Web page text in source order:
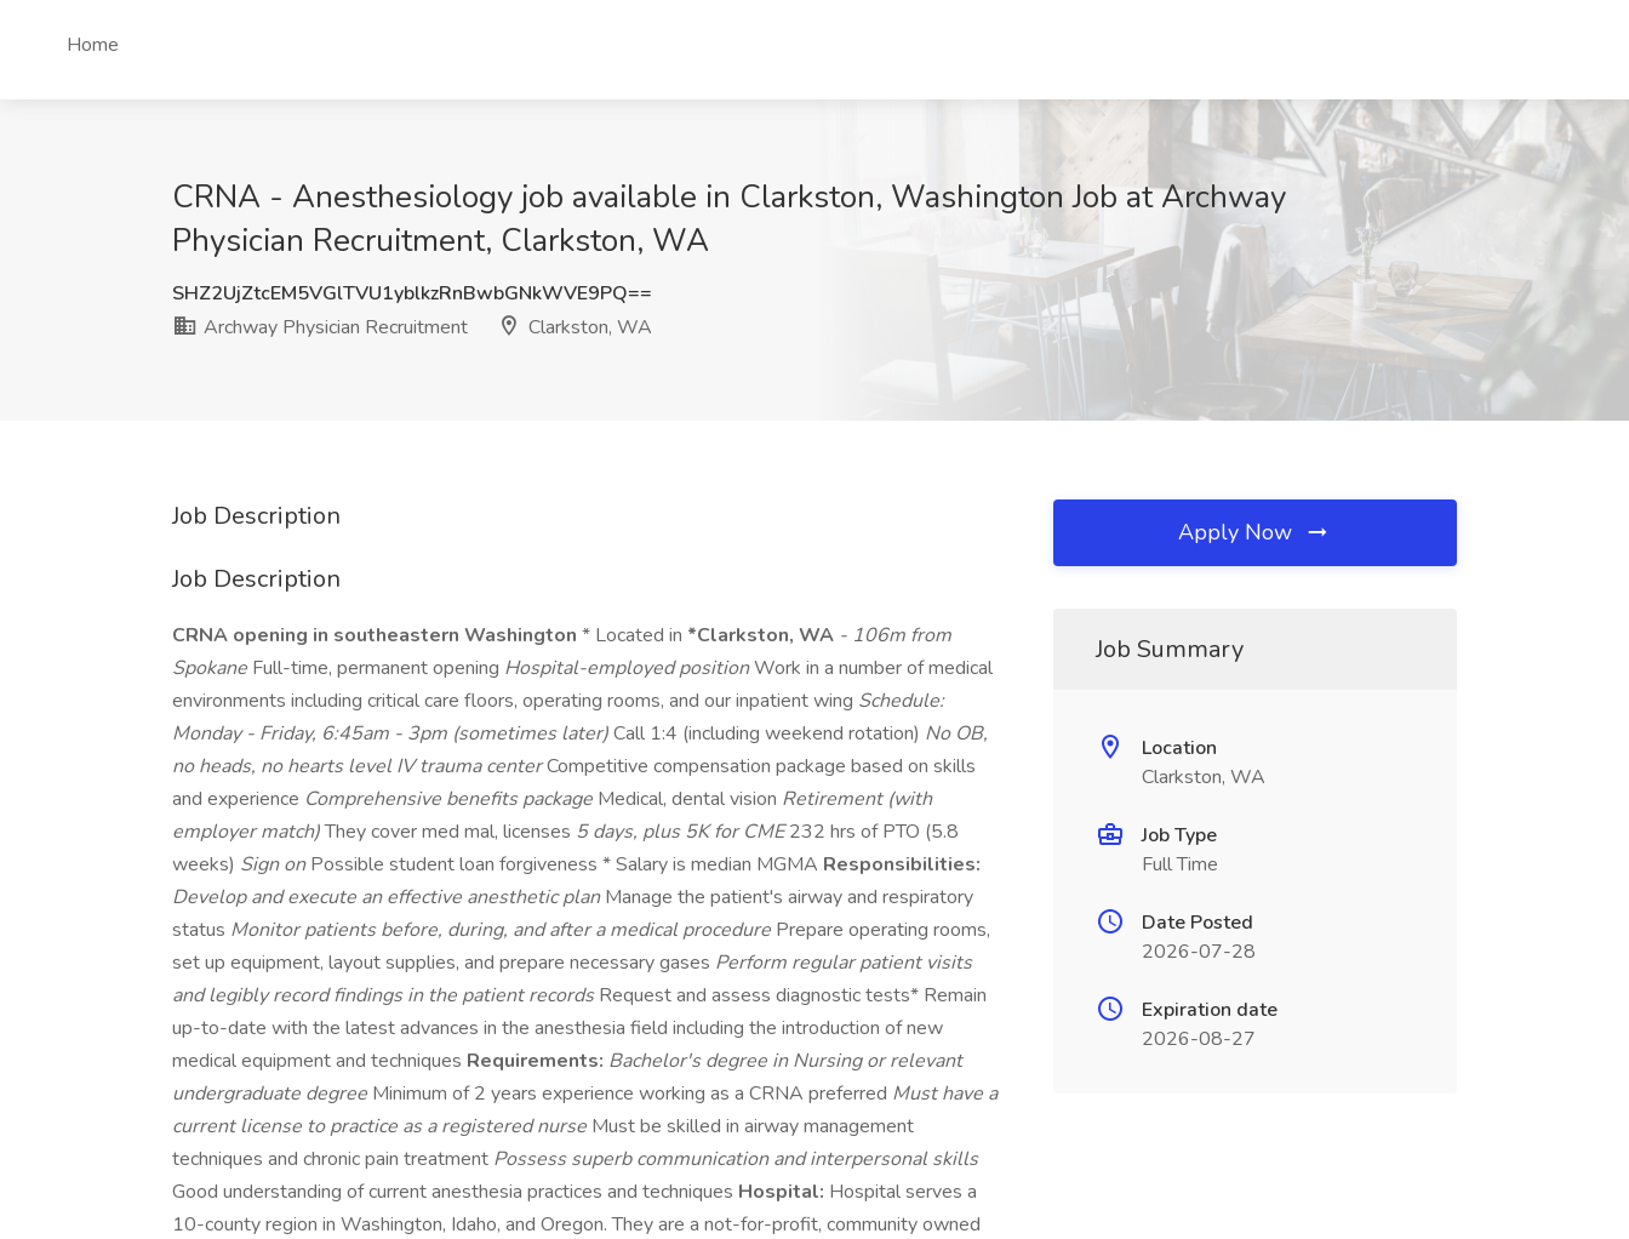
Home
CRNA - Anesthesiology job available in Clarkston, Washington Job at Archway
Physician Recruitment, Clarkston, WA
SHZ2UjZtcEM5VGlTVU1yblkzRnBwbGNkWVE9PQ==
Archway Physician Recruitment
Clarkston, WA
Job Description
Job Description
CRNA opening in southeastern Washington * Located in *Clarkston, WA - 106m from
Spokane Full-time, permanent opening Hospital-employed positionWork in a number of medical
environments including critical care floors, operating rooms, and our inpatient wing Schedule:
Monday - Friday, 6:45am - 3pm (sometimes later)Call 1:4 (including weekend rotation) No OB,
no heads, no hearts level IV trauma centerCompetitive compensation package based on skills
and experience Comprehensive benefits package Medical, dental vision Retirement (with
employer match)They cover med mal, licenses 5 days, plus 5K for CME232 hrs of PTO (5.8
weeks) Sign onPossible student loan forgiveness * Salary is median MGMA Responsibilities:
Develop and execute an effective anesthetic planManage the patient's airway and respiratory
status Monitor patients before, during, and after a medical procedure Prepare operating rooms,
set up equipment, layout supplies, and prepare necessary gases Perform regular patient visits
and legibly record findings in the patient recordsRequest and assess diagnostic tests* Remain
up-to-date with the latest advances in the anesthesia field including the introduction of new
medical equipment and techniques Requirements: Bachelor's degree in Nursing or relevant
undergraduate degree Minimum of 2 years experience working as a CRNA preferred Must have a
current license to practice as a registered nurse Must be skilled in airway management
techniques and chronic pain treatment Possess superb communication and interpersonal skills
Good understanding of current anesthesia practices and techniques Hospital: Hospital serves a
10-county region in Washington, Idaho, and Oregon. They are a not-for-profit, community owned
Apply Now
Job Summary
Location
Clarkston, WA
Job Type
Full Time
Date Posted
2026-07-28
Expiration date
2026-08-27